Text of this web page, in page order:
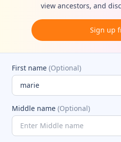
view ancestors, and
Sign up
First name (Optional)
Middle name (Optional)